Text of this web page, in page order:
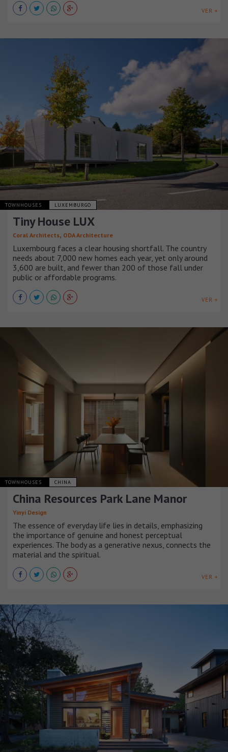
VER +
TOWNHOUSES LUXEMBURGO
Tiny House LUX
Coral Architects, ODA Architecture
Luxembourg faces a clear housing shortfall. The country
needs about 7,000 new homes each year, yet only around
3,600 are built, and fewer than 200 of those fall under
public or affordable programs.
VER +
TOWNHOUSES CHINA
China Resources Park Lane Manor
Yinyi Design
The essence of everyday life lies in details, emphasizing
the importance of genuine and honest perceptual
experiences. The body as a generative nexus, connects the
material and the spiritual.
VER +